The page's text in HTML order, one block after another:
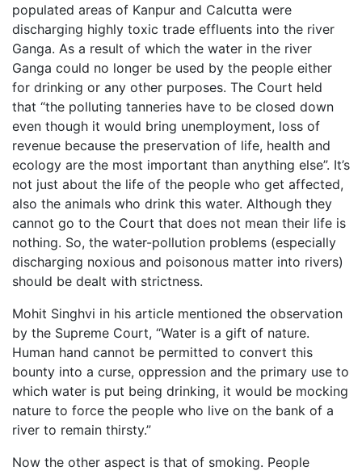
populated areas of Kanpur and Calcutta were
discharging highly toxic trade effluents into the river
Ganga. As a result of which the water in the river
Ganga could no longer be used by the people either
for drinking or any other purposes. The Court held
that “the polluting tanneries have to be closed down
even though it would bring unemployment, loss of
revenue because the preservation of life, health and
ecology are the most important than anything else”. It’s
not just about the life of the people who get affected,
also the animals who drink this water. Although they
cannot go to the Court that does not mean their life is
nothing. So, the water-pollution problems (especially
discharging noxious and poisonous matter into rivers)
should be dealt with strictness.
Mohit Singhvi in his article mentioned the observation
by the Supreme Court, “Water is a gift of nature.
Human hand cannot be permitted to convert this
bounty into a curse, oppression and the primary use to
which water is put being drinking, it would be mocking
nature to force the people who live on the bank of a
river to remain thirsty.”
Now the other aspect is that of smoking. People